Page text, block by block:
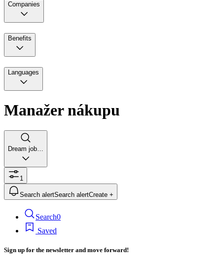
Companies
Benefits
Languages
Manažer nákupu
Dream job…
1
Search alertSearch alertCreate +
Search0
Saved
Sign up for the newsletter and move forward!